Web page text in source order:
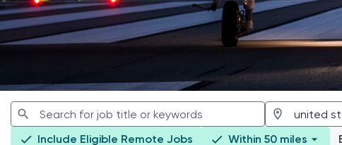
Include Eligible Remote Jobs
Within 50 miles